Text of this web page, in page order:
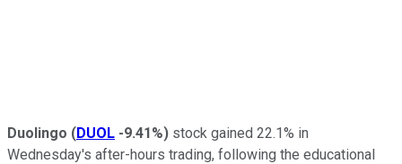
Duolingo (DUOL -9.41%) stock gained 22.1% in
Wednesday's after-hours trading, following the educational